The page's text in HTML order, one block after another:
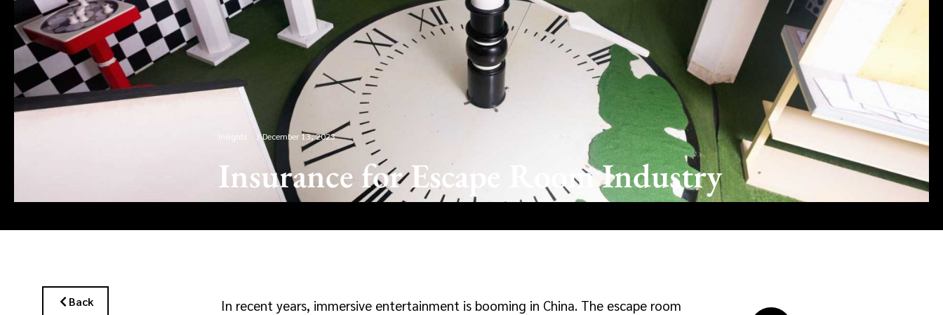
Insights /December 13, 2023
Insurance for Escape Room Industry
Back
In recent years, immersive entertainment is booming in China. The escape room